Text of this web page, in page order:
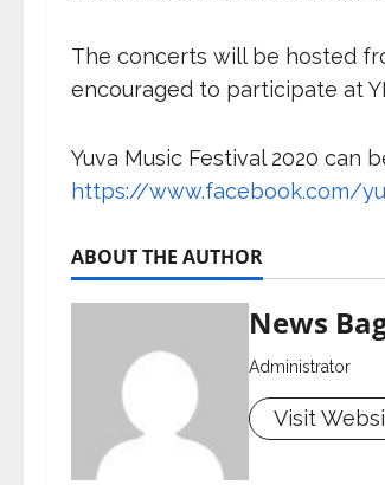
The concerts will be hosted
encouraged to participate at
Yuva Music Festival 2020 can
https://www.facebook.com/
ABOUT THE AUTHOR
News
Administrator
Visit